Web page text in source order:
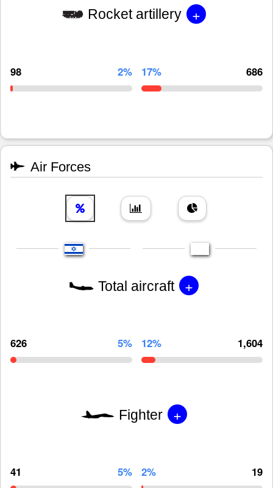
Rocket artillery +
98 2% 17% 686
Air Forces
Total aircraft +
626 5% 12% 1,604
Fighter +
41 5% 2% 19